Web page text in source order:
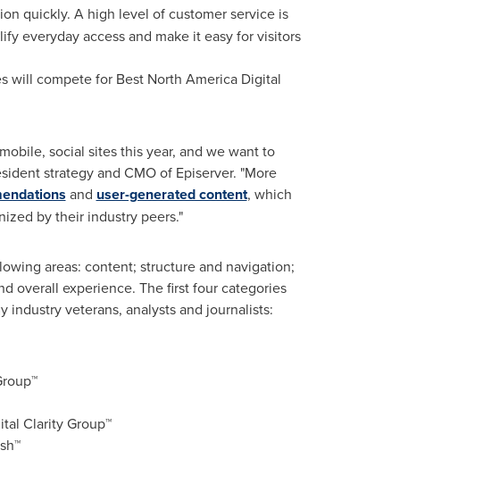
quickly. A high level of customer service is
everyday access and make it easy for visitors
will compete for Best North America Digital
social sites this year, and we want to
strategy and CMO of Episerver. "More
and user-generated content, which
by their industry peers."
areas: content; structure and navigation;
overall experience. The first four categories
veterans, analysts and journalists:
Clarity Group™